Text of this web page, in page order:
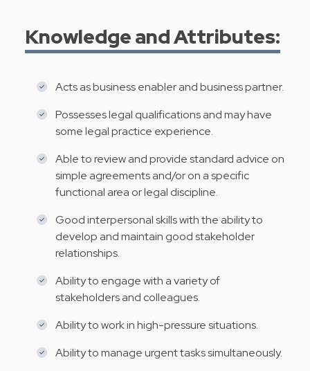
Knowledge and Attributes:
Acts as business enabler and business partner.
Possesses legal qualifications and may have
some legal practice experience.
Able to review and provide standard advice on
simple agreements and/or on a specific
functional area or legal discipline.
Good interpersonal skills with the ability to
develop and maintain good stakeholder
relationships.
Ability to engage with a variety of
stakeholders and colleagues.
Ability to work in high-pressure situations.
Ability to manage urgent tasks simultaneously.